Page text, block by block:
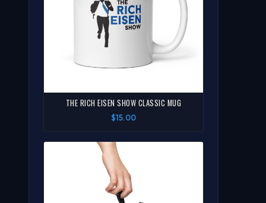
THE RICH EISEN SHOW CLASSIC MUG
$15.00